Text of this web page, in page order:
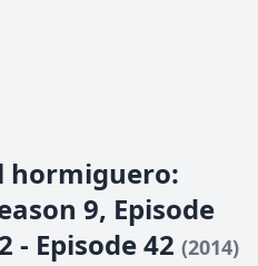
hormiguero:
9, Episode
- Episode 42 (2014)